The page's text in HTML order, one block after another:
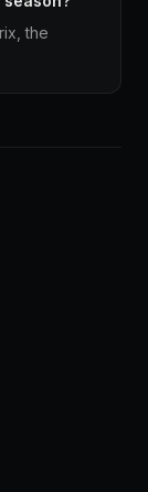
the